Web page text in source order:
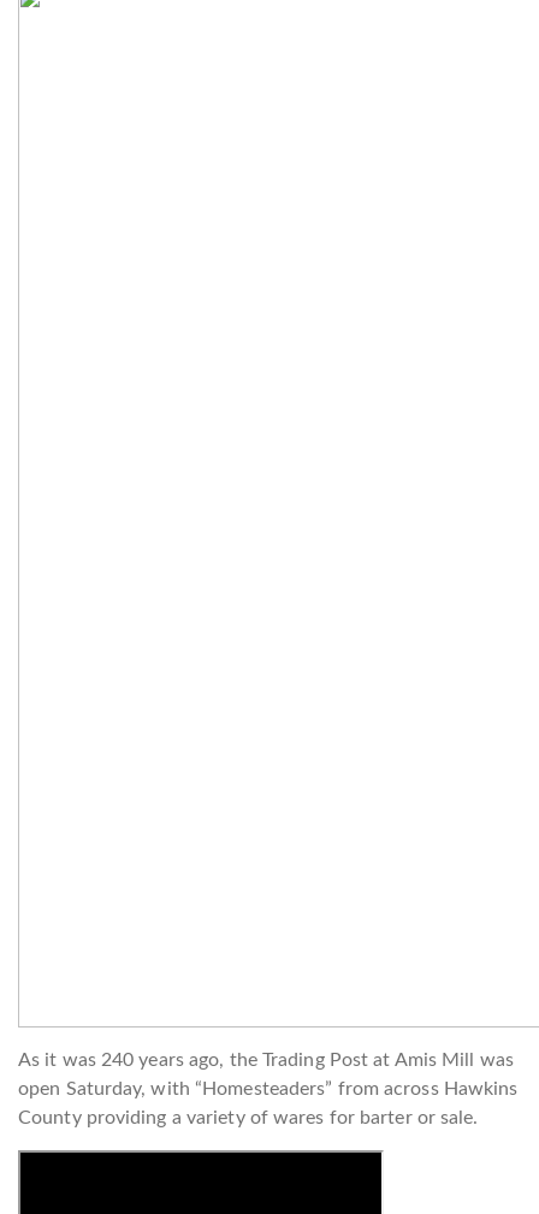
As it was 240 years ago, the Trading Post at Amis Mill was
open Saturday, with “Homesteaders” from across Hawkins
County providing a variety of wares for barter or sale.